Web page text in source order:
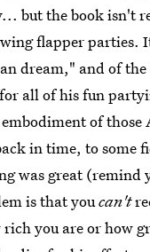
but the book isn't
flapper parties.
dream," and of
all of his fun
of those
in time, to some
was great (remind
is that youcan't
you are or how